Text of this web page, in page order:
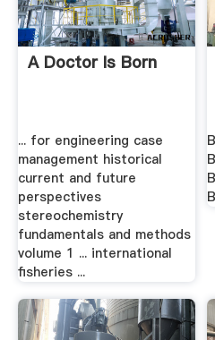
A Doctor Is Born
... for engineering case
management historical
current and future
perspectives
stereochemistry
fundamentals and methods
volume 1 ... international
fisheries ...